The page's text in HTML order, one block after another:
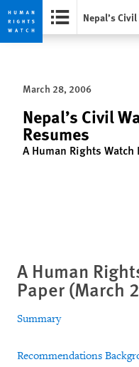
Skip
privacy
notice
Skip
contentMarch 28, 2006
Nepal’s Civil
Resumes
A Human Rights
A Human
Paper (March
Summary
Recommendations